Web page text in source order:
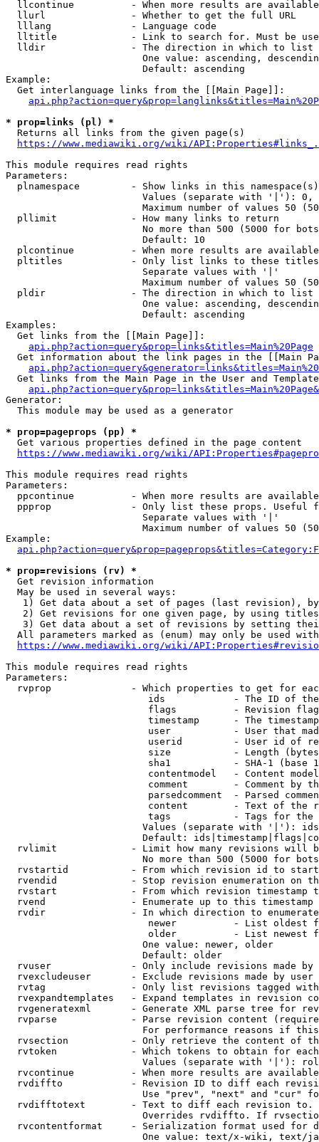
llcontinue          - When more results are
  llurl               - Whether to get the full URL
  lllang              - Language code
lltitle             - Link to search for. Must be
  lldir               - The direction in which to list
One value: ascending,
                        Default: ascending
Example:
  Get interlanguage links from the [[Main Page]]:
* prop=links (pl) *
  Returns all links from the given page(s)
https://www.mediawiki.org/wiki/
This module requires read rights
Parameters:
plnamespace         - Show links in this
Values (separate with '|'):
Maximum number of values 50
  pllimit             - How many links to return
No more than 500 (5000 for
                        Default: 10
plcontinue          - When more results are
pltitles            - Only list links to these
                        Separate values with '|'
Maximum number of values 50
  pldir               - The direction in which to list
One value: ascending,
                        Default: ascending
Examples:
  Get links from the [[Main Page]]:
api.php?action=query&prop=links&titles=Main%20Page
Get information about the link pages in the [[Main
Get links from the Main Page in the User and
Generator:
  This module may be used as a generator
* prop=pageprops (pp) *
  Get various properties defined in the page content
https://www.mediawiki.org/wiki/
This module requires read rights
Parameters:
ppcontinue          - When more results are
ppprop              - Only list these props. Useful
                        Separate values with '|'
Maximum number of values 50
Example:
* prop=revisions (rv) *
  Get revision information
  May be used in several ways:
1) Get data about a set of pages (last revision),
2) Get revisions for one given page, by using
3) Get data about a set of revisions by setting
All parameters marked as (enum) may only be used
https://www.mediawiki.org/wiki/
This module requires read rights
Parameters:
rvprop              - Which properties to get for
ids            - The ID of
flags          - Revision
timestamp      - The
user           - User that
userid         - User id of
size           - Length
sha1           - SHA-1 (base
contentmodel   - Content
comment        - Comment by
parsedcomment  - Parsed
content        - Text of the
tags           - Tags for the
Values (separate with '|'):
Default:
rvlimit             - Limit how many revisions will
No more than 500 (5000 for
rvstartid           - From which revision id to
rvendid             - Stop revision enumeration on
rvstart             - From which revision timestamp
rvend               - Enumerate up to this timestamp
rvdir               - In which direction to
newer          - List oldest
older          - List newest
                        One value: newer, older
                        Default: older
rvuser              - Only include revisions made by
rvexcludeuser       - Exclude revisions made by user
rvtag               - Only list revisions tagged
rvexpandtemplates   - Expand templates in revision
rvgeneratexml       - Generate XML parse tree for
rvparse             - Parse revision content
For performance reasons if
rvsection           - Only retrieve the content of
rvtoken             - Which tokens to obtain for
Values (separate with '|'):
rvcontinue          - When more results are
rvdiffto            - Revision ID to diff each
Use "prev", "next" and "cur"
rvdifftotext        - Text to diff each revision
Overrides rvdiffto. If
rvcontentformat     - Serialization format used for
One value: text/x-wiki, text/